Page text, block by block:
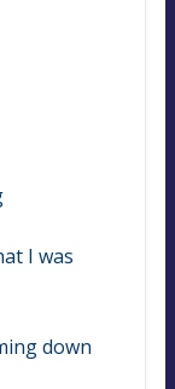
I was
down